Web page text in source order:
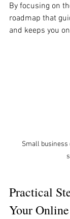
By focusing on
roadmap that
and keeps you
Small
Practical
Your